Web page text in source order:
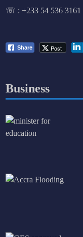
☏ :+233 54 536 3161
Share Post
Business